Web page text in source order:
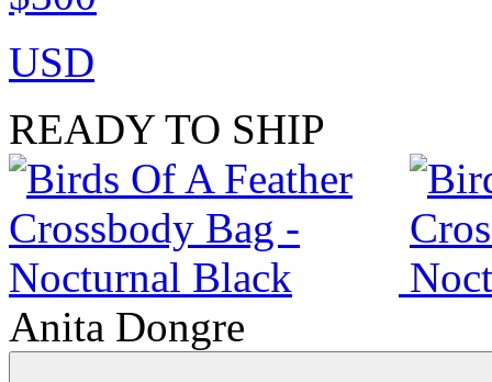
USD
READY TO SHIP
Anita Dongre